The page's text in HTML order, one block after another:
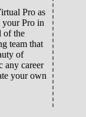
Pro as
your Pro in
of the
team that
of
any career
your own